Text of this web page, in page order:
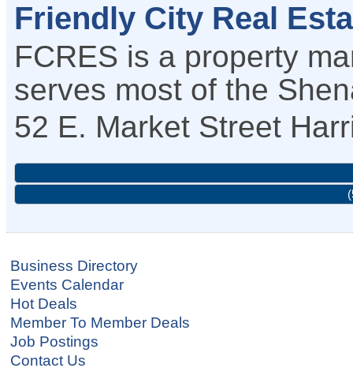
Friendly City Real
FCRES is a property
serves most of the
52 E. Market Street
Business Directory
Events Calendar
Hot Deals
Member To Member Deals
Job Postings
Contact Us